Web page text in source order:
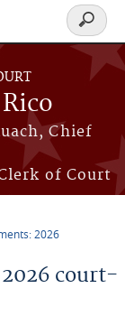
Chief
of Court
Search
form
2026
court-